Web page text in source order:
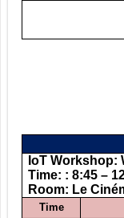
IoT Workshop:
Time: : 8:45 –
Room: Le
Time